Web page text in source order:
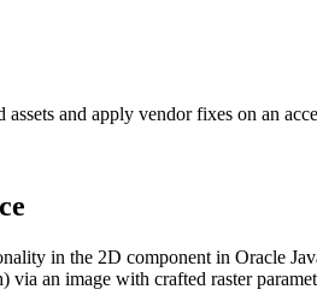
and apply vendor fixes on an
in the 2D component in Oracle
via an image with crafted raster